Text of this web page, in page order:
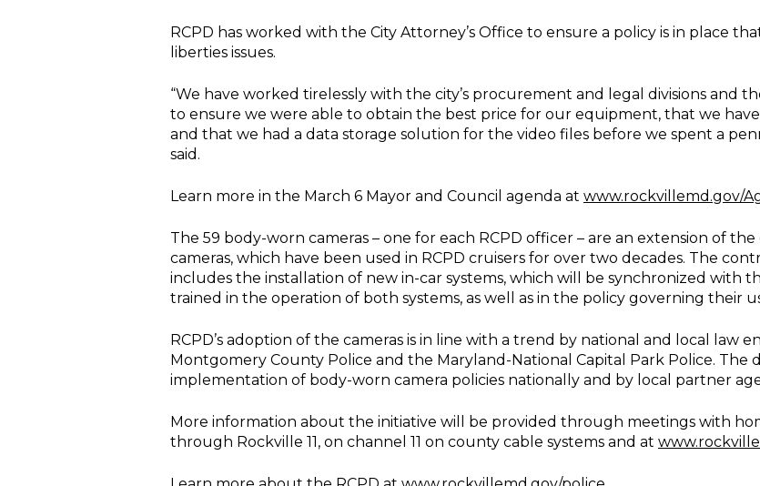
RCPD has worked with the City Attorney’s Office to ensure a policy is in place
liberties issues.
“We have worked tirelessly with the city’s procurement and legal divisions and
to ensure we were able to obtain the best price for our equipment, that we
and that we had a data storage solution for the video files before we spent a
said.
Learn more in the March 6 Mayor and Council agenda at www.rockvillemd.gov/
The 59 body-worn cameras – one for each RCPD officer – are an extension of
cameras, which have been used in RCPD cruisers for over two decades. The
includes the installation of new in-car systems, which will be synchronized with
trained in the operation of both systems, as well as in the policy governing their
RCPD’s adoption of the cameras is in line with a trend by national and local law
Montgomery County Police and the Maryland-National Capital Park Police.
implementation of body-worn camera policies nationally and by local partner
More information about the initiative will be provided through meetings with
through Rockville 11, on channel 11 on county cable systems and at